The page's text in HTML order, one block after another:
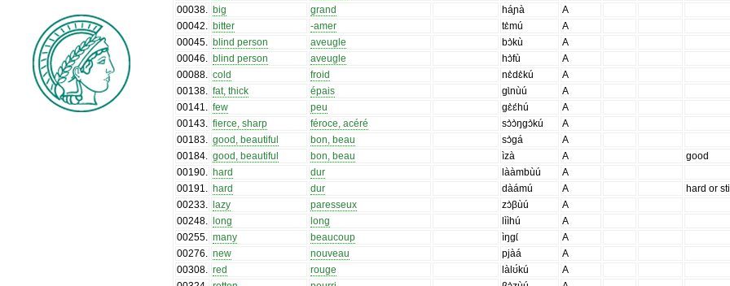
00038. big grand háɲà
A
00042. bitter -amer tɛ̀mú
A
00045. blind person aveugle bɔ̀kù
A
00046. blind person aveugle hɔ̀fù
A
00088. cold froid nɛ̀dɛ̀kú
A
00138. fat, thick épais gɩ̀nùú
A
00141. few peu gɛ̀ɛ́hú
A
00143. fierce, sharp féroce, acéré sɔ̀ɔ̀ŋgɔ̀kú
A
00183. good, beautiful bon, beau sɔ̀gá
A
00184. good, beautiful bon, beau ìzà A
good
00190. hard dur lààmbùú
A
00191. hard dur dàámú A
hard or
00233. lazy paresseux zɔ̀βùú
A
00248. long long lììhú
A
00255. many beaucoup ìŋgɩ́
A
00276. new nouveau pjàá
A
00308. red rouge làlʊ́kú
A